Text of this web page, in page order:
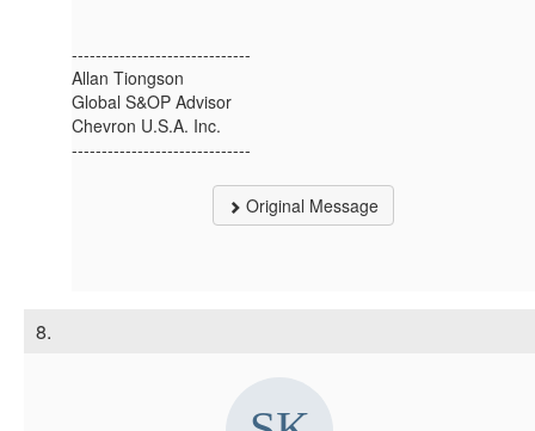
------------------------------
Allan Tiongson
Global S&OP Advisor
Chevron U.S.A. Inc.
------------------------------
Original Message
8.